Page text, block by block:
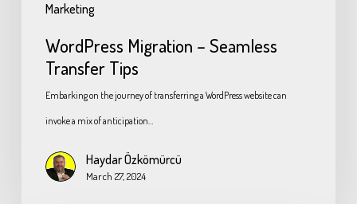
Marketing
WordPress Migration – Seamless
Transfer Tips
Embarking on the journey of transferring a WordPress website can
invoke a mix of anticipation…
Haydar Özkömürcü
March 27, 2024